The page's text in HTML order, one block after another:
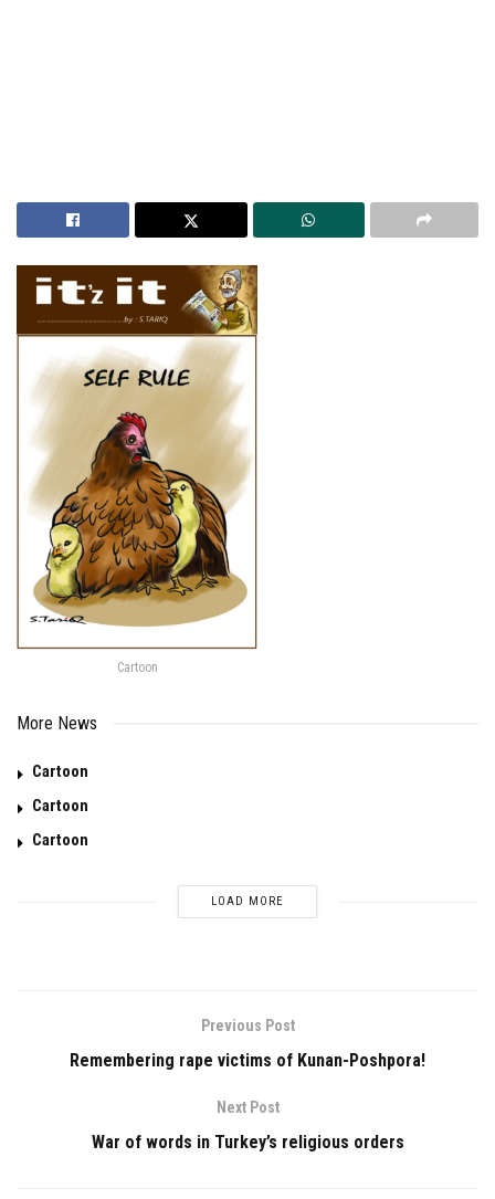
Cartoon
More News
Cartoon
Cartoon
Cartoon
LOAD MORE
Previous Post
Remembering rape victims of Kunan-Poshpora!
Next Post
War of words in Turkey’s religious orders